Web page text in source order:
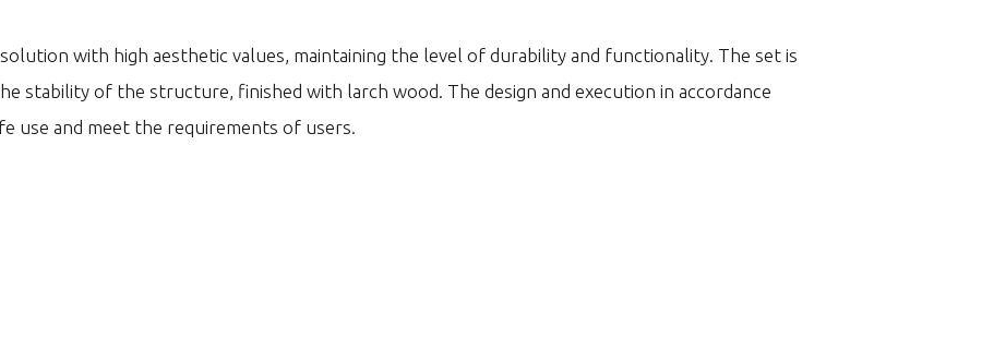
with high aesthetic values, maintaining the level of durability and functionality. The set is
stability of the structure, finished with larch wood. The design and execution in accordance
use and meet the requirements of users.